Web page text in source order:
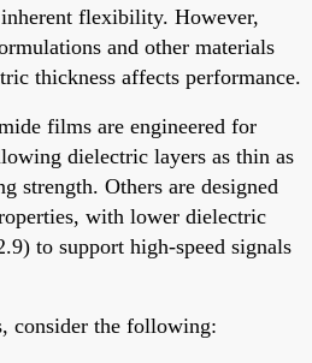
flexibility. However,
and other materials
thickness affects performance.
films are engineered for
dielectric layers as thin as
strength. Others are designed
with lower dielectric
to support high-speed signals
consider the following: